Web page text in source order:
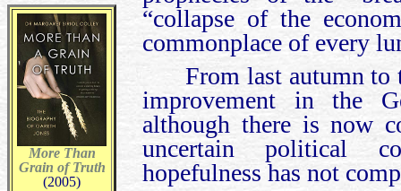
More Than
Grain of Truth
(2005)
“collapse of the
commonplace of every
From last autumn to
improvement in the
although there is now
uncertain political
hopefulness has not